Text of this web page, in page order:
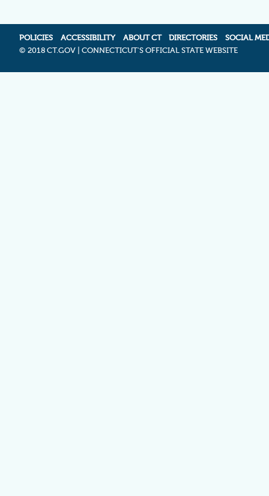
POLICIES ACCESSIBILITY ABOUT CT DIRECTORIES
SOCIAL
© 2018 CT.GOV | CONNECTICUT'S OFFICIAL STATE WEBSITE